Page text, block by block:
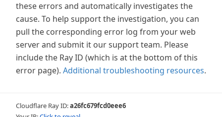
these errors and automatically investigates the
cause. To help support the investigation, you can
pull the corresponding error log from your web
server and submit it our support team. Please
include the Ray ID (which is at the bottom of this
error page). Additional troubleshooting resources.
Cloudflare Ray ID:a26fc679fcd0eee6